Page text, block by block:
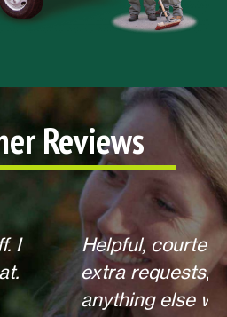
Reviews
willing to do any
offered to return for
we call. Overall,